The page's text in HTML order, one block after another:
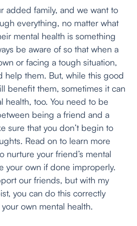
added family, and we want to
everything, no matter what
mental health is something
be aware of so that when a
or facing a tough situation,
help them. But, while this good
benefit them, sometimes it can
health, too. You need to be
being a friend and a
sure that you don’t begin to
Read on to learn more
nurture your friend’s mental
your own if done improperly.
our friends, but with my
you can do this correctly
own mental health.